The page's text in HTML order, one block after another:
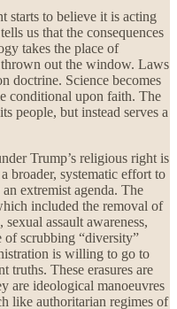
starts to believe it is acting
us that the consequences
takes the place of
out the window. Laws
doctrine. Science becomes
conditional upon faith. The
people, but instead serves a
Trump’s religious right is
broader, systematic effort to
extremist agenda. The
included the removal of
assault awareness,
of scrubbing “diversity”
is willing to go to
truths. These erasures are
are ideological manoeuvres
like authoritarian regimes of